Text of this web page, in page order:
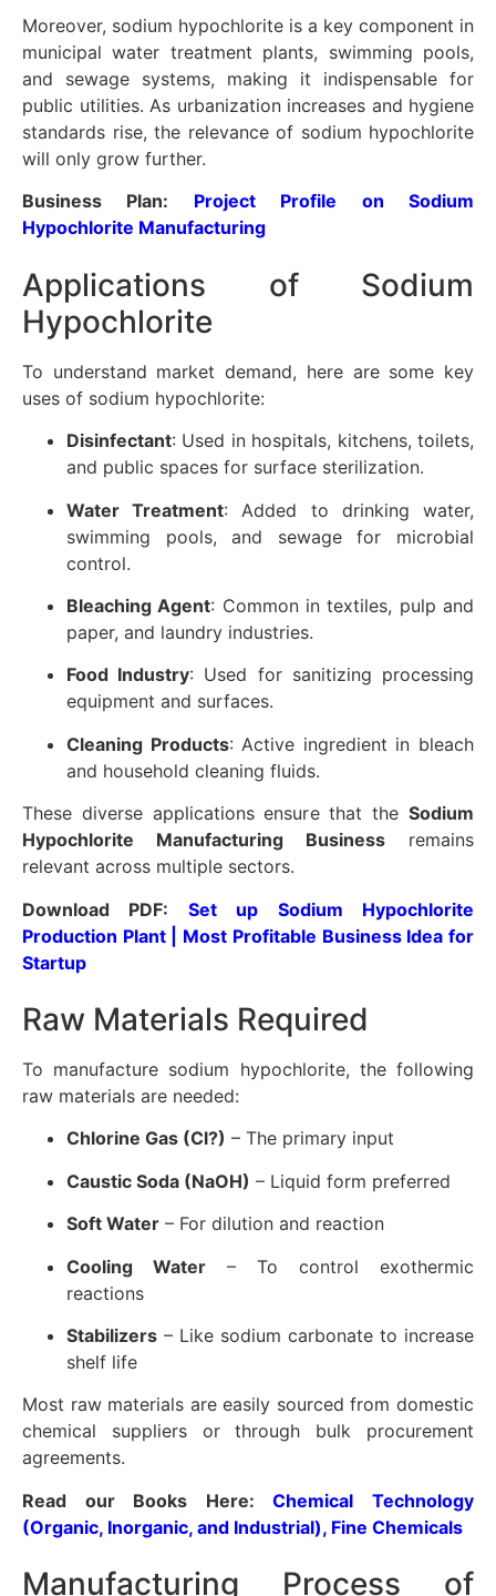
Moreover, sodium hypochlorite is a key component in
municipal water treatment plants, swimming pools,
and sewage systems, making it indispensable for
public utilities. As urbanization increases and hygiene
standards rise, the relevance of sodium hypochlorite
will only grow further.
Business Plan: Project Profile on Sodium
Hypochlorite Manufacturing
Applications of Sodium
Hypochlorite
To understand market demand, here are some key
uses of sodium hypochlorite:
Disinfectant: Used in hospitals, kitchens, toilets,
and public spaces for surface sterilization.
Water Treatment: Added to drinking water,
swimming pools, and sewage for microbial
control.
Bleaching Agent: Common in textiles, pulp and
paper, and laundry industries.
Food Industry: Used for sanitizing processing
equipment and surfaces.
Cleaning Products: Active ingredient in bleach
and household cleaning fluids.
These diverse applications ensure that the Sodium
Hypochlorite Manufacturing Business remains
relevant across multiple sectors.
Download PDF: Set up Sodium Hypochlorite
Production Plant | Most Profitable Business Idea for
Startup
Raw Materials Required
To manufacture sodium hypochlorite, the following
raw materials are needed:
Chlorine Gas (Cl?) – The primary input
Caustic Soda (NaOH) – Liquid form preferred
Soft Water – For dilution and reaction
Cooling Water – To control exothermic
reactions
Stabilizers – Like sodium carbonate to increase
shelf life
Most raw materials are easily sourced from domestic
chemical suppliers or through bulk procurement
agreements.
Read our Books Here:Chemical Technology
(Organic, Inorganic, and Industrial), Fine Chemicals
Manufacturing Process of